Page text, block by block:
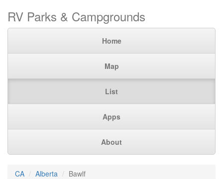
RV Parks & Campgrounds
Home
Map
List
Apps
About
CA Alberta Bawlf